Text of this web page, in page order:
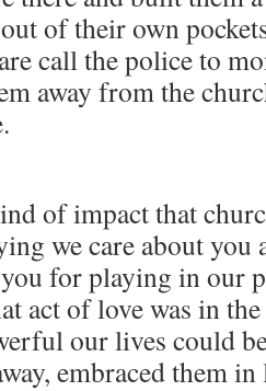
of their own
call the police to
away from the
of impact that
we care about you
for playing in our
act of love was in
our lives could
embraced them in